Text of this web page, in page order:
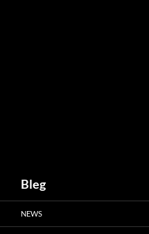
Bleg
NEWS